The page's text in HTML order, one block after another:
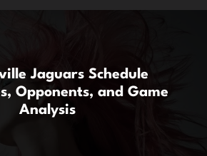
Jaguars Schedule
Opponents, and Game
Analysis